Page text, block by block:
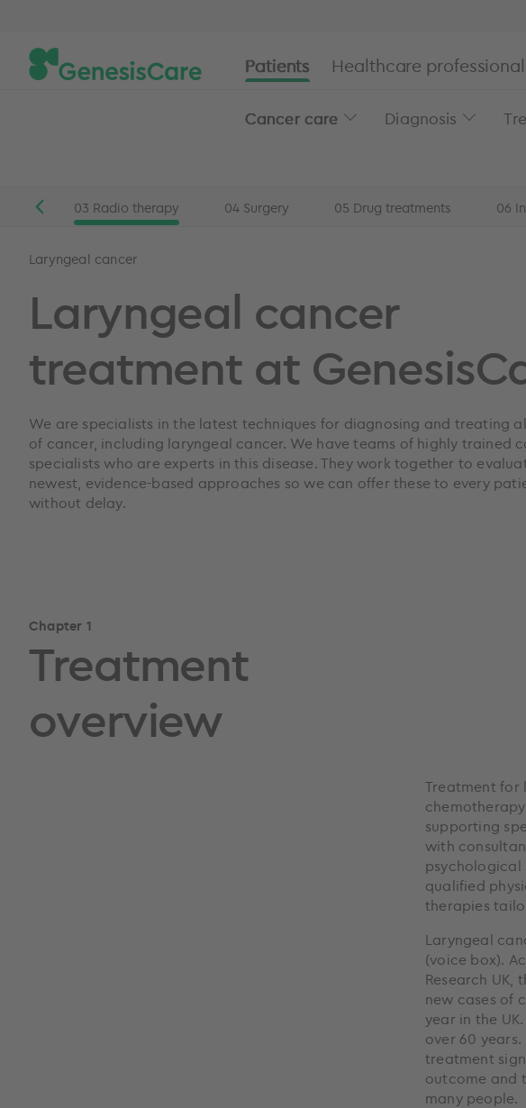
Patients
Cancer care Diagnosis
Healthcare
Patients Head and neck cancer Laryngeal cancer treatment at
03 Radio therapy 04 Surgery 05 Drug treatments 06
Laryngeal cancer
Laryngeal cancer
treatment at
We are specialists in the latest techniques for diagnosing and treating
of cancer, including laryngeal cancer. We have teams of highly trained
specialists who are experts in this disease. They work together to
newest, evidence-based approaches so we can offer these to every
without delay.
Chapter 1
Treatment
overview
Treatment for
supporting
with
psychological
qualified
therapies
Laryngeal
(voice box).
Research UK,
new cases of
year in the
over 60
treatment
outcome and
many people.